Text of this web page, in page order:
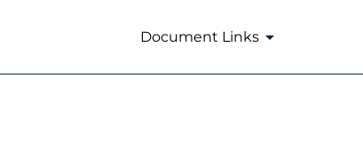
Document Links